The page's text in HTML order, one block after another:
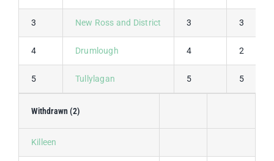
3 New Ross and District 3 3
4 Drumlough 4 2
5 Tullylagan 5 5
Withdrawn (2)
Killeen